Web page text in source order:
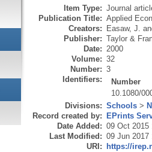
Item Type: Journal
Publication Title: Applied
Creators:
Easaw, J.
Publisher: Taylor &
Date: 2000
Volume: 32
Number: 3
Identifiers:
Number
10.1080/
Divisions: Schools>
Record created by:
EPrints
Date Added: 09 Oct 2015
Last Modified: 09 Jun 2017
URI:
https://